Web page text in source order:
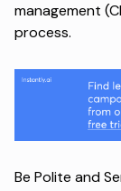
management
process.
Be Polite and